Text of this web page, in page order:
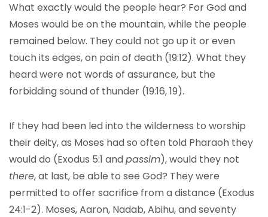
What exactly would the people hear? For God and
Moses would be on the mountain, while the people
remained below. They could not go up it or even
touch its edges, on pain of death (19:12). What they
heard were not words of assurance, but the
forbidding sound of thunder (19:16, 19).
If they had been led into the wilderness to worship
their deity, as Moses had so often told Pharaoh they
would do (Exodus 5:1 andpassim), would they not
there, at last, be able to see God? They were
permitted to offer sacrifice from a distance (Exodus
24:1-2). Moses, Aaron, Nadab, Abihu, and seventy